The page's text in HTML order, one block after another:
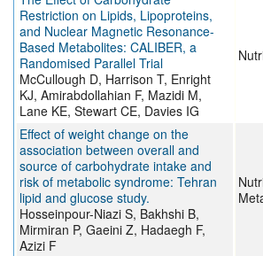
Restriction on Lipids, Lipoproteins,
and Nuclear Magnetic Resonance-
Based Metabolites: CALIBER, a
Randomised Parallel Trial
McCullough D, Harrison T, Enright
KJ, Amirabdollahian F, Mazidi M,
Lane KE, Stewart CE, Davies IG
Effect of weight change on the
association between overall and
source of carbohydrate intake and
risk of metabolic syndrome: Tehran
lipid and glucose study.
Hosseinpour-Niazi S, Bakhshi B,
Mirmiran P, Gaeini Z, Hadaegh F,
Azizi F